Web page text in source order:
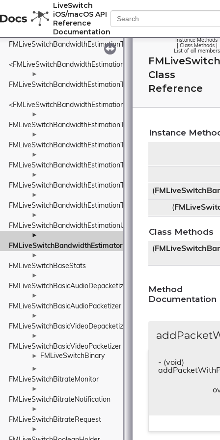
LiveSwitch
iOS/macOS API
Reference
Documentation
FMLiveSwitchBandwidthEstimationSentPacketInfo
►
FMLiveSwitchBandwidthEstimationSsrcAndRtpSequenceNumber
FMLiveSwitchBandwidthEstimationTimeDelta
<FMLiveSwitchBandwidthEstimationTimeDelta>
►
FMLiveSwitchBandwidthEstimationTimestamp
<FMLiveSwitchBandwidthEstimationTimestamp>
►
FMLiveSwitchBandwidthEstimationTransportFeedback
►
FMLiveSwitchBandwidthEstimationTransportFeedbackAdapter
►
FMLiveSwitchBandwidthEstimationTransportPacketsFeedback
►
FMLiveSwitchBandwidthEstimationTrendlineEstimator
►
FMLiveSwitchBandwidthEstimationTrendlineEstimatorSettings
►
FMLiveSwitchBandwidthEstimationUnitBase
►
FMLiveSwitchBandwidthEstimator
►
FMLiveSwitchBaseStats
►
FMLiveSwitchBasicAudioDepacketizer
►
FMLiveSwitchBasicAudioPacketizer
►
FMLiveSwitchBasicVideoDepacketizer
►
FMLiveSwitchBasicVideoPacketizer
► FMLiveSwitchBinary
►
FMLiveSwitchBitrateMonitor
►
FMLiveSwitchBitrateNotification
►
FMLiveSwitchBitrateRequest
►
Instance Methods
Class Methods
List of all members
Class
Reference
Instance
(
(
Class Methods
(
Method
Documentation
- (void)